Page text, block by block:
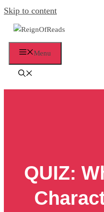
Skip to content
Menu
QUIZ: